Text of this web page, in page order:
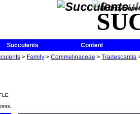
The
Succulents
Content
> Family > Commelinaceae > Tradescantia